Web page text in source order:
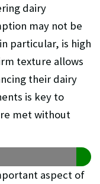
dairy
may not be
particular, is high
texture allows
their dairy
is key to
met without
aspect of